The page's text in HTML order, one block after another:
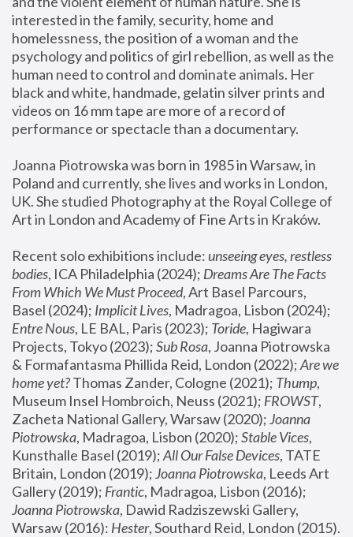
interested in the family, security, home and
homelessness, the position of a woman and the
psychology and politics of girl rebellion, as well as the
human need to control and dominate animals. Her
black and white, handmade, gelatin silver prints and
videos on 16 mm tape are more of a record of
performance or spectacle than a documentary.
Joanna Piotrowska was born in 1985 in Warsaw, in
Poland and currently, she lives and works in London,
UK. She studied Photography at the Royal College of
Art in London and Academy of Fine Arts in Kraków.
Recent solo exhibitions include: unseeing eyes, restless
bodies, ICA Philadelphia (2024); Dreams Are The Facts
From Which We Must Proceed, Art Basel Parcours,
Basel (2024); Implicit Lives
Entre Nous, LE BAL, Paris (2023); Toride, Hagiwara
Projects, Tokyo (2023); Sub Rosa, Joanna Piotrowska
& Formafantasma Phillida Reid, London (2022); Are we
home yet? Thomas Zander, Cologne (2021); Thump,
Museum Insel Hombroich, Neuss (2021); FROWST,
Zacheta National Gallery, Warsaw (2020); Joanna
Piotrowska, Madragoa, Lisbon (2020); Stable Vices,
Kunsthalle Basel (2019); All Our False Devices, TATE
Britain, London (2019); Joanna Piotrowska, Leeds Art
Gallery (2019); Frantic, Madragoa, Lisbon (2016);
Joanna Piotrowska, Dawid Radziszewski Gallery,
Warsaw (2016): Hester